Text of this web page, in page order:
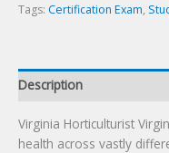
Tags: Certification Exam,
Description
Virginia Horticulturist
health across vastly